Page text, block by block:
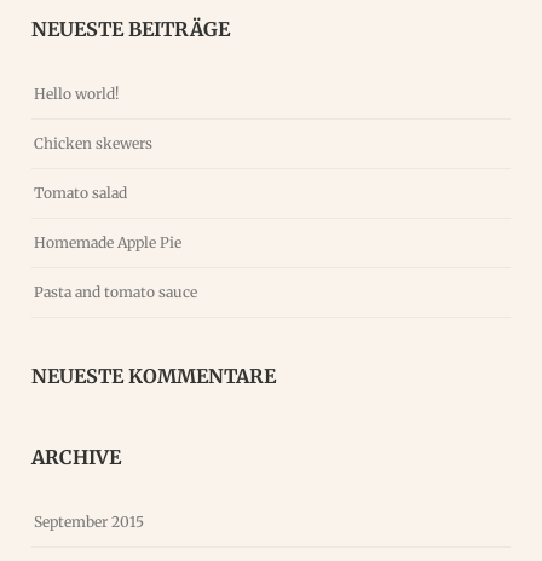
NEUESTE BEITRÄGE
Hello world!
Chicken skewers
Tomato salad
Homemade Apple Pie
Pasta and tomato sauce
NEUESTE KOMMENTARE
ARCHIVE
September 2015